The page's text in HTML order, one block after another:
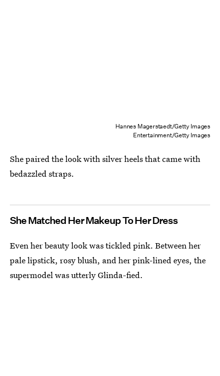
Hannes Magerstaedt/Getty Images
Entertainment/Getty Images
She paired the look with silver heels that came with
bedazzled straps.
She Matched Her Makeup To Her Dress
Even her beauty look was tickled pink. Between her
pale lipstick, rosy blush, and her pink-lined eyes, the
supermodel was utterly Glinda-fied.